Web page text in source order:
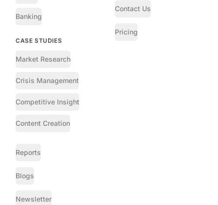
Banking
CASE STUDIES
Market Research
Crisis Management
Competitive Insight
Content Creation
Reports
Blogs
Newsletter
Contact Us
Pricing